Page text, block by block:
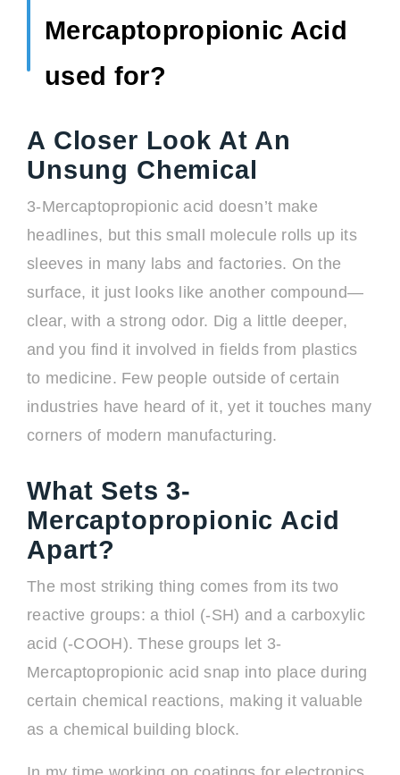
Mercaptopropionic Acid
used for?
A Closer Look At An
Unsung Chemical
3-Mercaptopropionic acid doesn’t make
headlines, but this small molecule rolls up its
sleeves in many labs and factories. On the
surface, it just looks like another compound—
clear, with a strong odor. Dig a little deeper,
and you find it involved in fields from plastics
to medicine. Few people outside of certain
industries have heard of it, yet it touches many
corners of modern manufacturing.
What Sets 3-
Mercaptopropionic Acid
Apart?
The most striking thing comes from its two
reactive groups: a thiol (-SH) and a carboxylic
acid (-COOH). These groups let 3-
Mercaptopropionic acid snap into place during
certain chemical reactions, making it valuable
as a chemical building block.